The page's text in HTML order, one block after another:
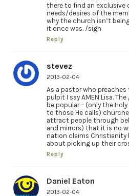
there to find an
needs/desires of the
why the church isn’t
it once was. /sigh
Reply
stevez
2013-02-04
As a pastor who
pulpit I say AMEN Lisa.
be popular – (only the
to those He calls)
attract people through
and mirrors) that it is no
nation claims Christianity
about picking up their
Reply
Daniel Eaton
2013-02-04